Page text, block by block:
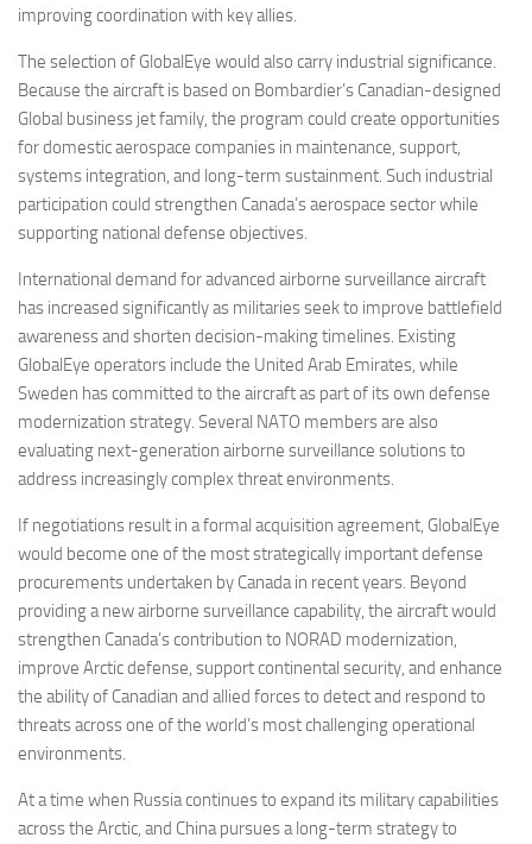
improving coordination with key allies.
The selection of GlobalEye would also carry industrial significance.
Because the aircraft is based on Bombardier’s Canadian-designed
Global business jet family, the program could create opportunities
for domestic aerospace companies in maintenance, support,
systems integration, and long-term sustainment. Such industrial
participation could strengthen Canada’s aerospace sector while
supporting national defense objectives.
International demand for advanced airborne surveillance aircraft
has increased significantly as militaries seek to improve battlefield
awareness and shorten decision-making timelines. Existing
GlobalEye operators include the United Arab Emirates, while
Sweden has committed to the aircraft as part of its own defense
modernization strategy. Several NATO members are also
evaluating next-generation airborne surveillance solutions to
address increasingly complex threat environments.
If negotiations result in a formal acquisition agreement, GlobalEye
would become one of the most strategically important defense
procurements undertaken by Canada in recent years. Beyond
providing a new airborne surveillance capability, the aircraft would
strengthen Canada’s contribution to NORAD modernization,
improve Arctic defense, support continental security, and enhance
the ability of Canadian and allied forces to detect and respond to
threats across one of the world’s most challenging operational
environments.
At a time when Russia continues to expand its military capabilities
across the Arctic, and China pursues a long-term strategy to